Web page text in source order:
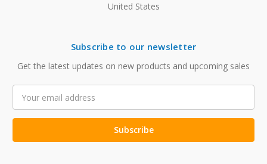
United States
Subscribe to our newsletter
Get the latest updates on new products and upcoming sales
Address